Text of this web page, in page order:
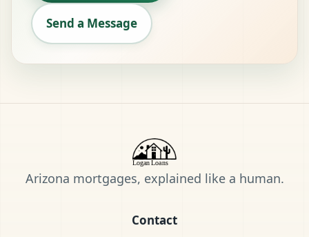
Send a Message
Arizona mortgages, explained like a human.
Contact